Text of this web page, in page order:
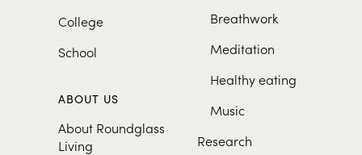
College
School
ABOUT US
About Roundglass
Living
Breathwork
Meditation
Healthy eating
Music
Research